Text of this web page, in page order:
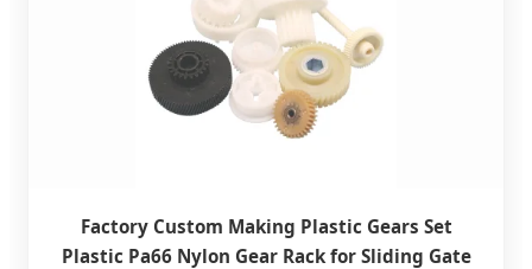
Factory Custom Making Plastic Gears Set
Plastic Pa66 Nylon Gear Rack for Sliding Gate